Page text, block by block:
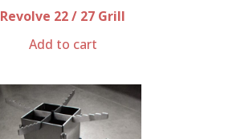
Revolve 22 / 27 Grill
Add to cart